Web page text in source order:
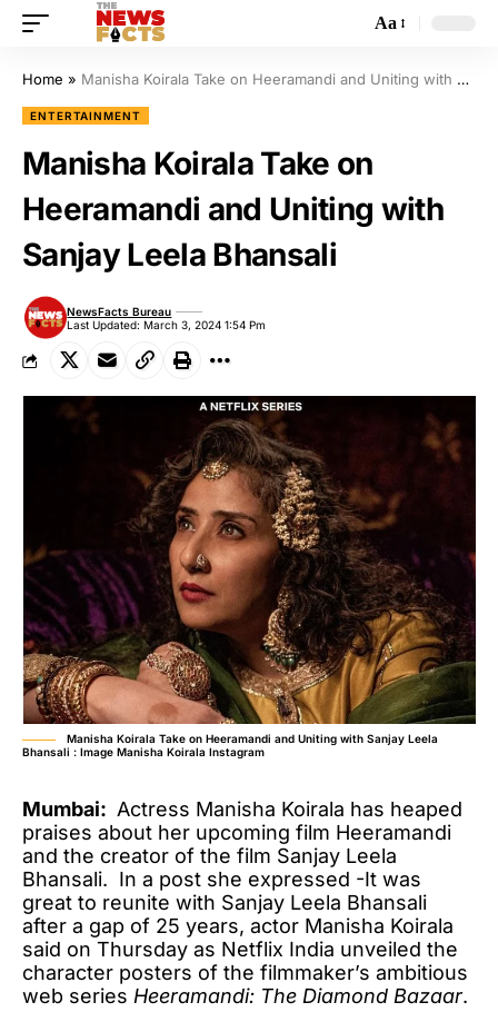
Aa
Home » Manisha Koirala Take on Heeramandi and Uniting with Sanjay Leela Bhansali
ENTERTAINMENT
Manisha Koirala Take on
Heeramandi and Uniting with
Sanjay Leela Bhansali
Last Updated: March 3, 2024 1:54 Pm
NewsFacts Bureau
Manisha Koirala Take on Heeramandi and Uniting with Sanjay Leela
Bhansali : Image Manisha Koirala Instagram
Mumbai: Actress Manisha Koirala has heaped
praises about her upcoming film Heeramandi
and the creator of the film Sanjay Leela
Bhansali. In a post she expressed -It was
great to reunite with Sanjay Leela Bhansali
after a gap of 25 years, actor Manisha Koirala
said on Thursday as Netflix India unveiled the
character posters of the filmmaker’s ambitious
web series Heeramandi: The Diamond Bazaar.